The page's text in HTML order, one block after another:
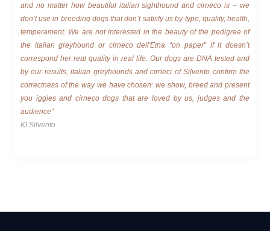
and no matter how beautiful italian sighthound and cirneco is – we
don’t use in breeding dogs that don’t satisfy us by type, quality, health,
temperament. We are not interested in the beauty of the pedigree of
the italian greyhound or cirneco dell'Etna “on paper” if it doesn’t
correspond her real quality in real life. Our dogs are DNA tested and
by our results, italian greyhounds and cirneci of Silvento confirm the
correctness of the way we have chosen: we show, breed and present
you iggies and cirneco dogs that are loved by us, judges and the
audience"
Kl Silvento